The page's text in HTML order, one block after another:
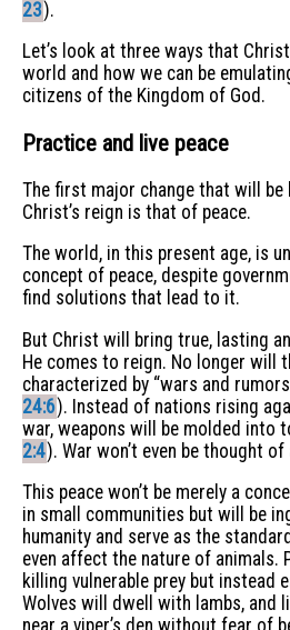
23).
Let’s look at three ways that
world and how we can be
citizens of the Kingdom of God.
Practice and live peace
The first major change that will be
Christ’s reign is that of peace.
The world, in this present age, is
concept of peace, despite
find solutions that lead to it.
But Christ will bring true, lasting
He comes to reign. No longer will
characterized by “wars and
24:6). Instead of nations rising
war, weapons will be molded into
2:4). War won’t even be thought of
This peace won’t be merely a
in small communities but will be
humanity and serve as the
even affect the nature of animals.
killing vulnerable prey but instead
Wolves will dwell with lambs, and